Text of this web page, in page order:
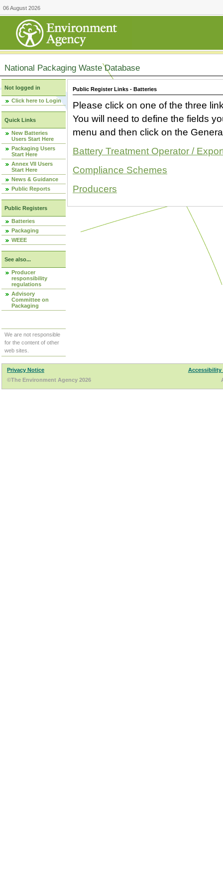
06 August 2026
National Packaging Waste Database
Not logged in
Click here to Login
Quick Links
New Batteries
Users Start Here
Packaging Users
Start Here
Annex VII Users
Start Here
News & Guidance
Public Reports
Public Registers
Batteries
Packaging
WEEE
See also...
Producer
responsibility
regulations
Advisory
Committee on
Packaging
We are not responsible
for the content of other
web sites.
Public Register Links - Batteries
Please click on one of the three
You will need to define the fields
menu and then click on the
Battery Treatment Operator /
Compliance Schemes
Producers
Privacy Notice
Accessibility
©The Environment Agency 2026